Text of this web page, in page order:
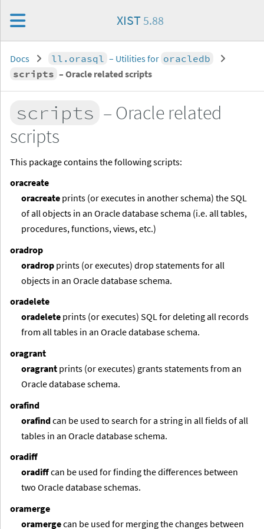
XIST5.88
Docs ll.orasql – Utilities for oracledb
scripts – Oracle related scripts
scripts – Oracle related
scripts
This package contains the following scripts:
oracreate
oracreate prints (or executes in another schema) the SQL
of all objects in an Oracle database schema (i.e. all tables,
procedures, functions, views, etc.)
oradrop
oradrop prints (or executes) drop statements for all
objects in an Oracle database schema.
oradelete
oradelete prints (or executes) SQL for deleting all records
from all tables in an Oracle database schema.
oragrant
oragrant prints (or executes) grants statements from an
Oracle database schema.
orafind
orafindcan be used to search for a string in all fields of all
tables in an Oracle database schema.
oradiff
oradiffcan be used for finding the differences between
two Oracle database schemas.
oramerge
oramergecan be used for merging the changes between